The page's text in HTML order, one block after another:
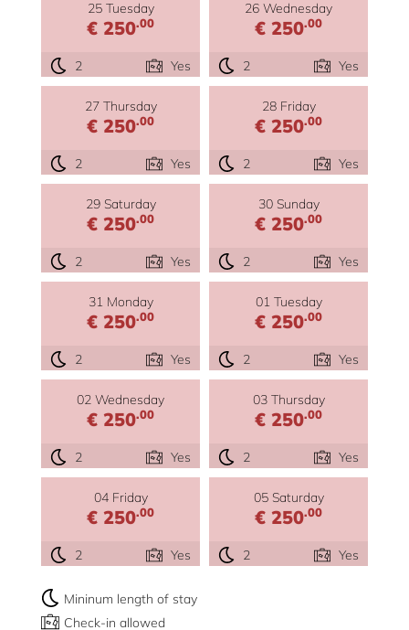
25 Tuesday
€ 250.00
2 Yes
26 Wednesday
€ 250.00
2 Yes
27 Thursday
€ 250.00
2 Yes
28 Friday
€ 250.00
2 Yes
29 Saturday
€ 250.00
2 Yes
30 Sunday
€ 250.00
2 Yes
31 Monday
€ 250.00
2 Yes
01 Tuesday
€ 250.00
2 Yes
02 Wednesday
€ 250.00
2 Yes
03 Thursday
€ 250.00
2 Yes
04 Friday
€ 250.00
2 Yes
05 Saturday
€ 250.00
2 Yes
Mininum length of stay
Check-in allowed